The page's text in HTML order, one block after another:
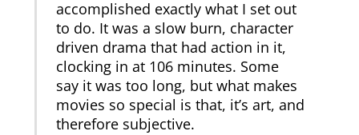
accomplished exactly what I set out
to do. It was a slow burn, character
driven drama that had action in it,
clocking in at 106 minutes. Some
say it was too long, but what makes
movies so special is that, it’s art, and
therefore subjective.